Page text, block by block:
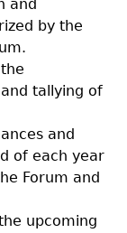
and
by the
tallying of
and
of each year
Forum and
upcoming